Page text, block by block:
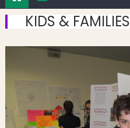
KIDS & FAMILIES